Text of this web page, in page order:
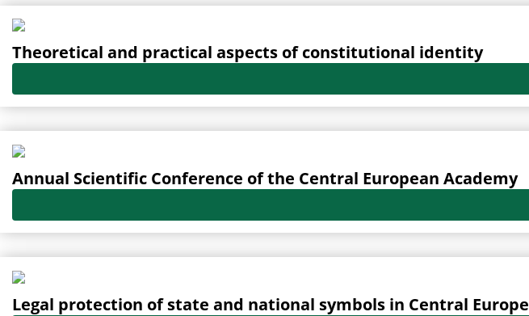
Theoretical and practical aspects of constitutional identity
Annual Scientific Conference of the Central European Academy
Legal protection of state and national symbols in Central Europe